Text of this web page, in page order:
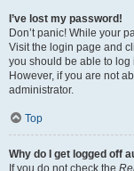
I’ve lost my password!
Don’t panic! While your
Visit the login page and
you should be able to log
However, if you are not
administrator.
Top
Why do I get logged off
If you do not check the